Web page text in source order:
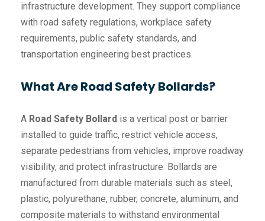
infrastructure development. They support compliance
with road safety regulations, workplace safety
requirements, public safety standards, and
transportation engineering best practices.
What Are Road Safety Bollards?
A Road Safety Bollard is a vertical post or barrier
installed to guide traffic, restrict vehicle access,
separate pedestrians from vehicles, improve roadway
visibility, and protect infrastructure. Bollards are
manufactured from durable materials such as steel,
plastic, polyurethane, rubber, concrete, aluminum, and
composite materials to withstand environmental